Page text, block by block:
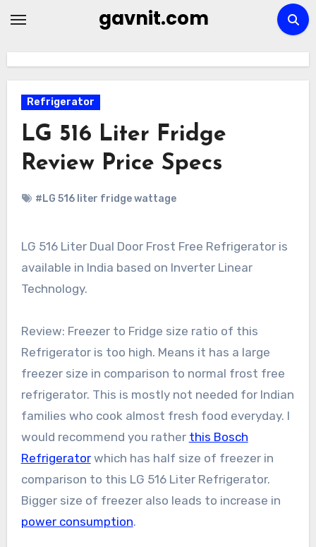
gavnit.com
Refrigerator
LG 516 Liter Fridge
Review Price Specs
#LG 516 liter fridge wattage
LG 516 Liter Dual Door Frost Free Refrigerator is
available in India based on Inverter Linear
Technology.
Review: Freezer to Fridge size ratio of this
Refrigerator is too high. Means it has a large
freezer size in comparison to normal frost free
refrigerator. This is mostly not needed for Indian
families who cook almost fresh food everyday. I
would recommend you rather this Bosch
Refrigeratorwhich has half size of freezer in
comparison to this LG 516 Liter Refrigerator.
Bigger size of freezer also leads to increase in
power consumption.